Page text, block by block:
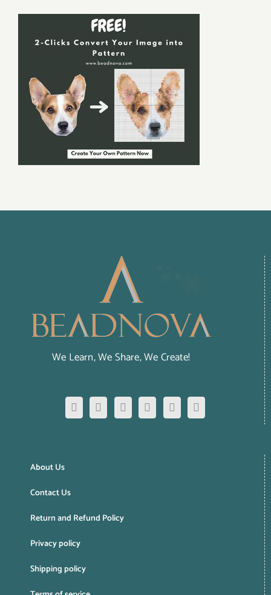
We Learn, We Share, We Create!
About Us
Contact Us
Return and Refund Policy
Privacy policy
Shipping policy